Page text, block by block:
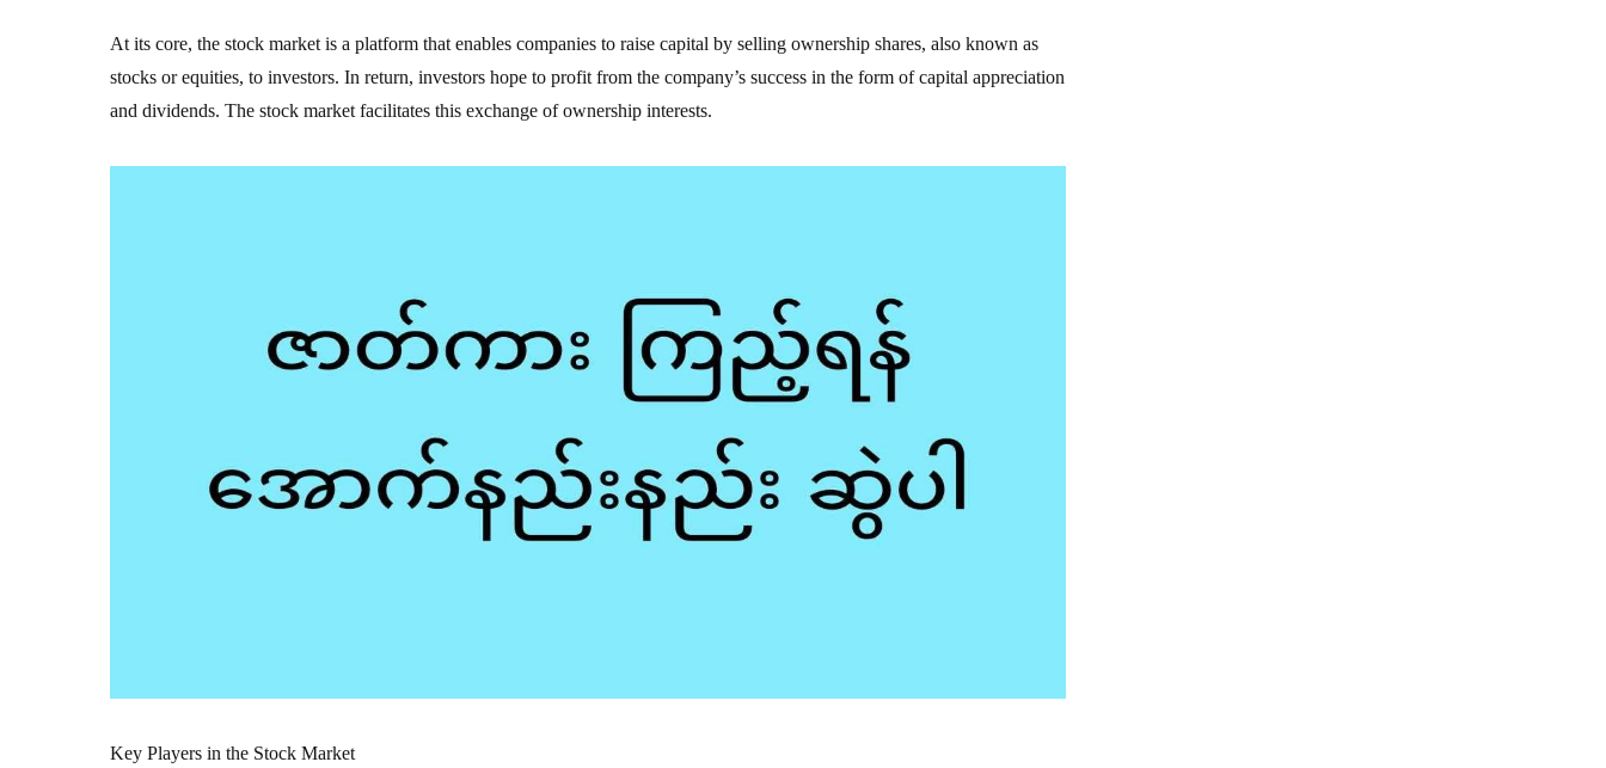
At its core, the stock market is a platform that enables companies to raise capital by selling ownership shares, also known as
stocks or equities, to investors. In return, investors hope to profit from the company’s success in the form of capital appreciation
and dividends. The stock market facilitates this exchange of ownership interests.
Key Players in the Stock Market